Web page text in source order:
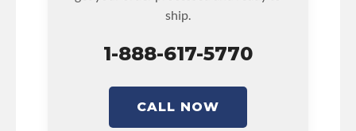
ship.
1-888-617-5770
CALL NOW